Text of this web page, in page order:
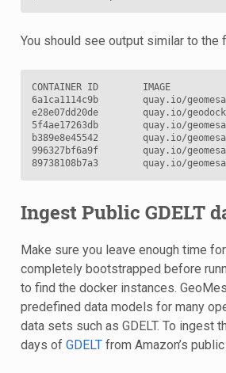
You should see output similar to the
CONTAINER ID        IMAGE
6a1ca1114c9b        quay.io/
e28e07dd20de        quay.io/
5f4ae17263db        quay.io/
b389e8e45542        quay.io/
996327bf6a9f        quay.io/
89738108b7a3        quay.io/
Ingest Public GDELT
Make sure you leave enough time
completely bootstrapped before
to find the docker instances.
predefined data models for many
data sets such as GDELT. To ingest
days of GDELTfrom Amazon’s